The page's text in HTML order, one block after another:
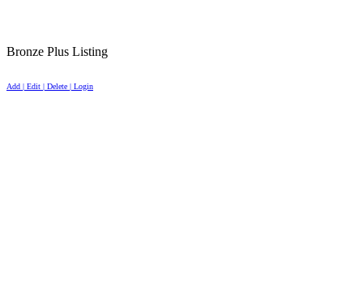
Bronze Plus Listing
Add | Edit | Delete | Login